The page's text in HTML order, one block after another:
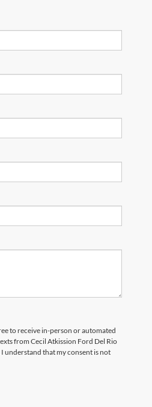
to receive in-person or automated
from Cecil Atkission Ford Del Rio
understand that my consent is not